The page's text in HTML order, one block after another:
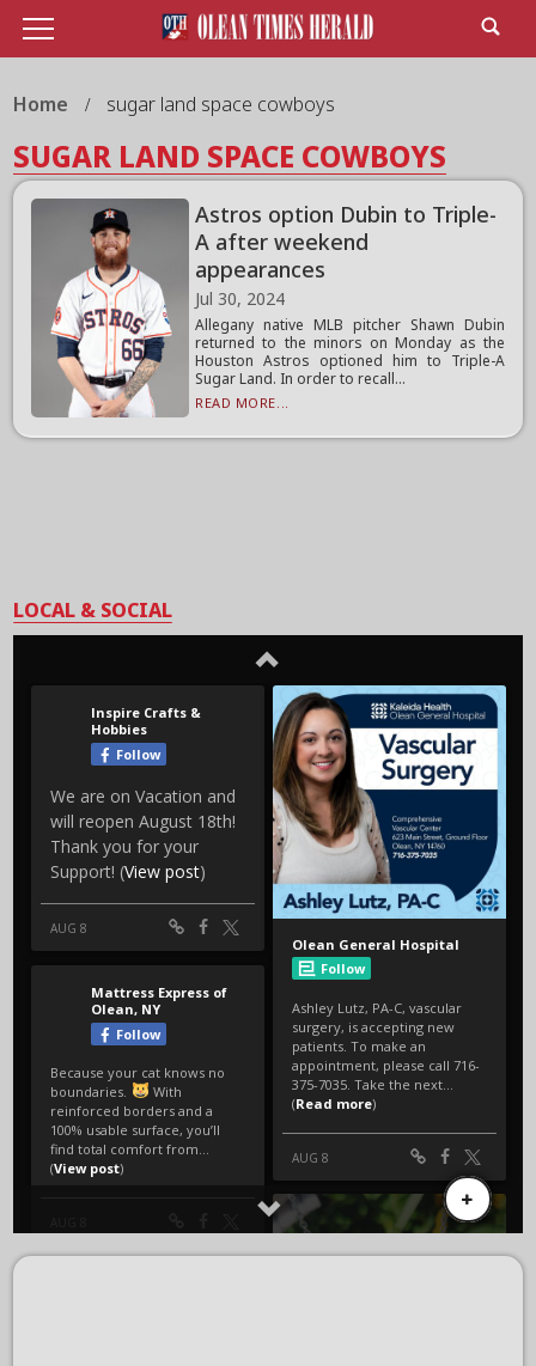
Home sugar land space cowboys
SUGAR LAND SPACE COWBOYS
Astros option Dubin to Triple-
A after weekend
appearances
Jul 30, 2024
Allegany native MLB pitcher Shawn Dubin
returned to the minors on Monday as the
Houston Astros optioned him to Triple-A
Sugar Land. In order to recall...
READ MORE...
LOCAL & SOCIAL